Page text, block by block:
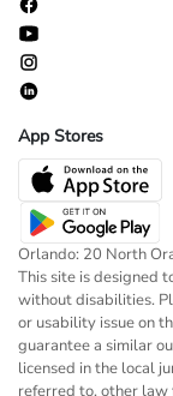
App Stores
Orlando: 20 North
This site is designed
without disabilities.
or usability issue on
guarantee a similar
licensed in the local
referred to, other law